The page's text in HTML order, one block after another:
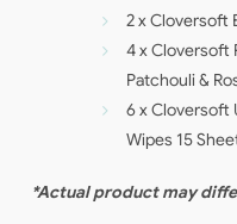
2 x Cloversoft
4 x Cloversoft
Patchouli &
6 x Cloversoft
Wipes 15
*Actual product may